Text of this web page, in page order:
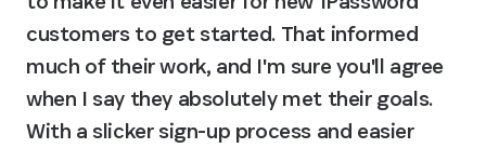
customers to get started. That informed
much of their work, and I'm sure you'll agree
when I say they absolutely met their goals.
With a slicker sign-up process and easier